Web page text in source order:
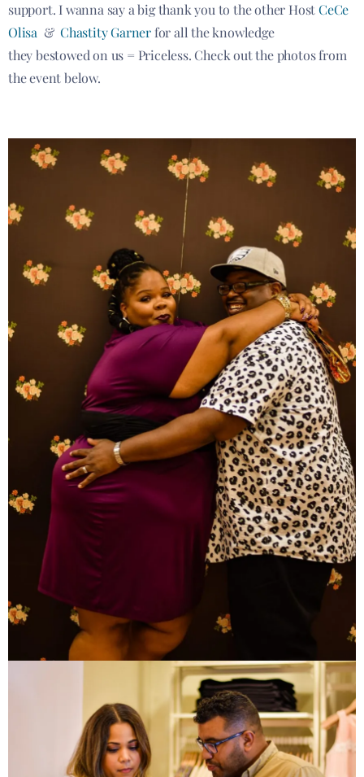
support. I wanna say a big thank you to the other HostCeCe
Olisa & Chastity Garnerfor all the knowledge
they bestowed on us = Priceless. Check out the photos from
the event below.